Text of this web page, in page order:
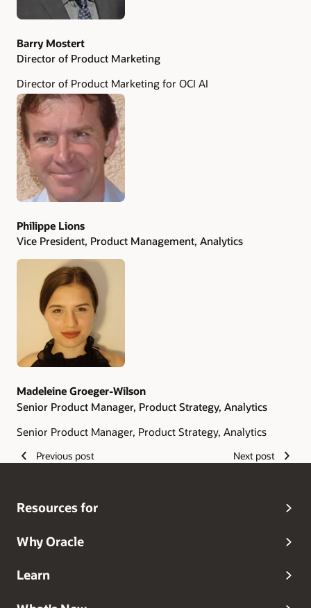
Barry Mostert
Director of Product Marketing
Director of Product Marketing for OCI AI
Philippe Lions
Vice President, Product Management, Analytics
Madeleine Groeger-Wilson
Senior Product Manager, Product Strategy, Analytics
Senior Product Manager, Product Strategy, Analytics
Previous post Next post
Resources for
Why Oracle
Learn